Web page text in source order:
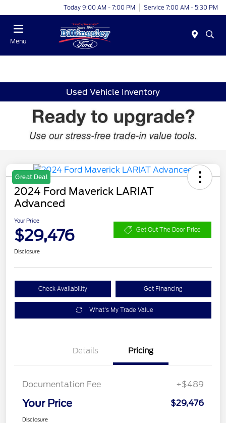
Today 9:00 AM - 7:00 PM Service 7:00 AM - 5:30 PM
Menu
Used Vehicle Inventory
Great Deal
2024 Ford Maverick LARIAT
Advanced
Your Price
$29,476 Get Out The Door Price
Disclosure
Check Availability Get Financing
What's My Trade Value
Details Pricing
Documentation Fee +$489
Your Price $29,476
Disclosure